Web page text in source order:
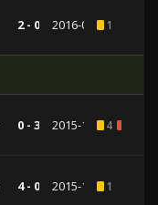
2 - 0 2016-02-241
0 - 3 2015-12-284
4 - 0 2015-12-241